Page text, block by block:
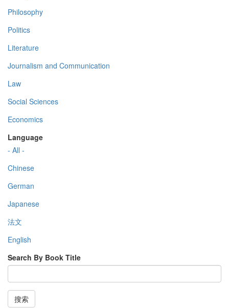
Philosophy
Politics
Literature
Journalism and Communication
Law
Social Sciences
Economics
Language
- All -
Chinese
German
Japanese
法文
English
Search By Book Title
搜索